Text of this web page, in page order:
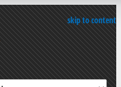
skip to content